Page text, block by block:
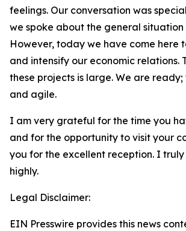
feelings. Our conversation was
we spoke about the general situation
However, today we have come here
and intensify our economic relations.
these projects is large. We are
and agile.
I am very grateful for the time you
and for the opportunity to visit your
you for the excellent reception. I
highly.
Legal Disclaimer:
EIN Presswire provides this news